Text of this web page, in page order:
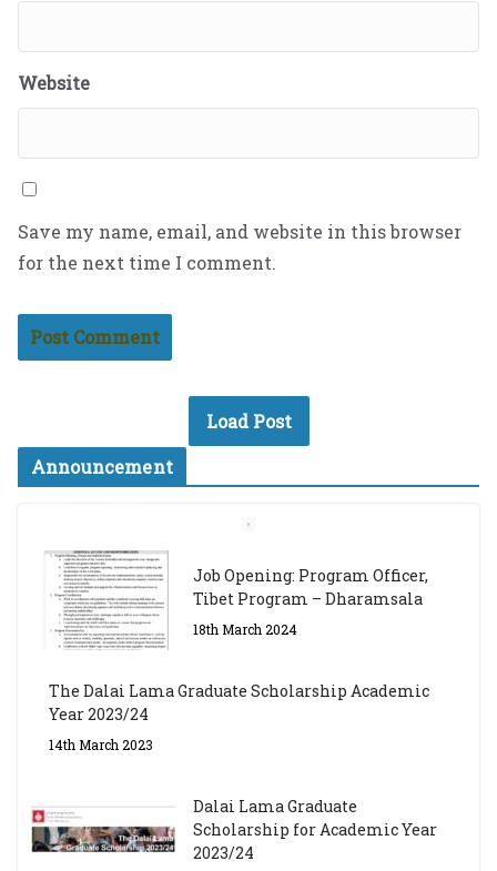
Website
Save my name, email, and website in this browser
for the next time I comment.
Load Post
Announcement
Job Opening: Program Officer,
Tibet Program – Dharamsala
18th March 2024
The Dalai Lama Graduate Scholarship Academic
Year 2023/24
14th March 2023
Dalai Lama Graduate
Scholarship for Academic Year
2023/24